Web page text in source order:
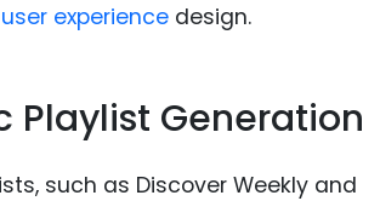
user experience design.
Playlist Generation
such as Discover Weekly and